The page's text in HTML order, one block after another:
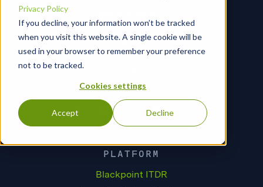
Privacy Policy
If you decline, your information won’t be tracked
when you visit this website. A single cookie will be
used in your browser to remember your preference
not to be tracked.
Cookies settings
Accept Decline
+1 410-203-1604
AUS:
+61 2 7256 6885
+44 7366 290226
PLATFORM
Blackpoint ITDR